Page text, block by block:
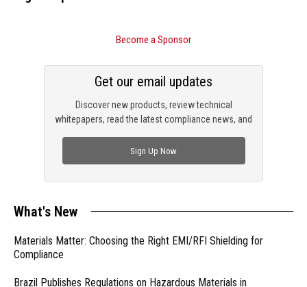
Become a Sponsor
Discover new products, review technical
whitepapers, read the latest compliance news, and
Get our email updates
Sign Up Now
What's New
Materials Matter: Choosing the Right EMI/RFI Shielding for
Compliance
Brazil Publishes Regulations on Hazardous Materials in